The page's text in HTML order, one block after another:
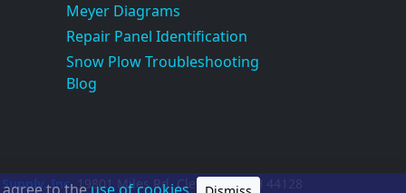
Meyer Diagrams
Repair Panel Identification
Snow Plow Troubleshooting
Blog
Inc. 19801 Miles Rd. Cleveland, OH